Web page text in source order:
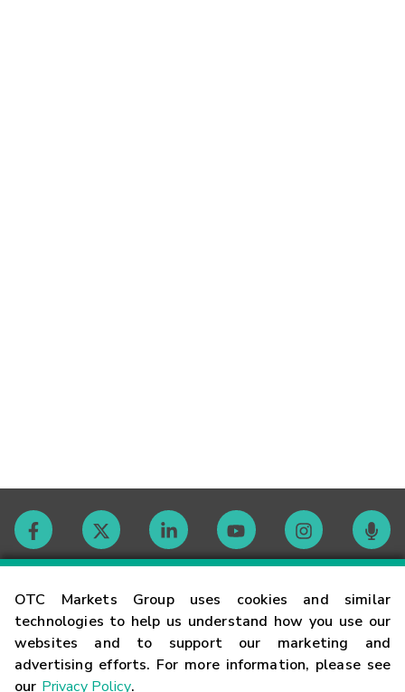
OTC Markets Group uses cookies and similar
technologies to help us understand how you use our
websites and to support our marketing and
advertising efforts. For more information, please see
our Privacy Policy.
Contact
Careers